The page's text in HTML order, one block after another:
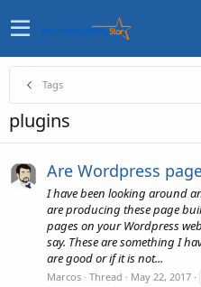
Tags
plugins
Are Wordpress
I have been looking around
are producing these page
pages on your Wordpress
say. These are something I
are good or if it is not...
Marcos Thread May 22, 2017